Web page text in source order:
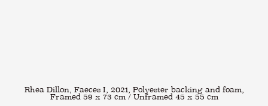
Rhea Dillon, Faeces I, 2021, Polyester backing and foam,
Framed 59 x 73 cm / Unframed 45 x 55 cm